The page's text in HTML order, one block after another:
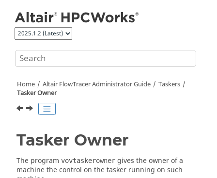
Home Altair FlowTracerAdministrator Guide
Taskers
TaskerOwner
Tasker Owner
The program vovtaskerowner gives the owner of a
machine the control on thetasker running on such